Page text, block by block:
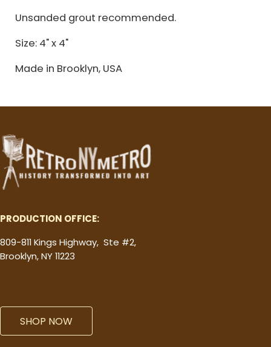
Unsanded grout recommended.
Size: 4" x 4"
Made in Brooklyn, USA
PRODUCTION OFFICE:
809-811 Kings Highway, Ste #2,
Brooklyn, NY 11223
SHOP NOW